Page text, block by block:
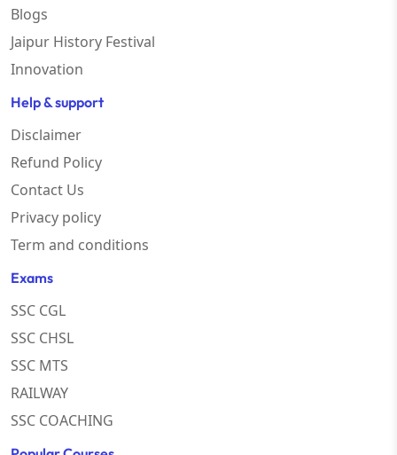
Blogs
Jaipur History Festival
Innovation
Help & support
Disclaimer
Refund Policy
Contact Us
Privacy policy
Term and conditions
Exams
SSC CGL
SSC CHSL
SSC MTS
RAILWAY
SSC COACHING